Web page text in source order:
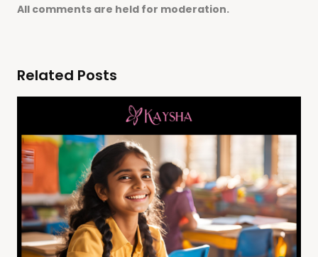
All comments are held for moderation.
Related Posts